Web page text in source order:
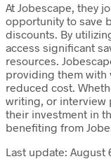
At Jobescape, they
opportunity to save
discounts. By
access significant
resources.
providing them with
reduced cost.
writing, or interview
their investment in
benefiting from
Last update: August